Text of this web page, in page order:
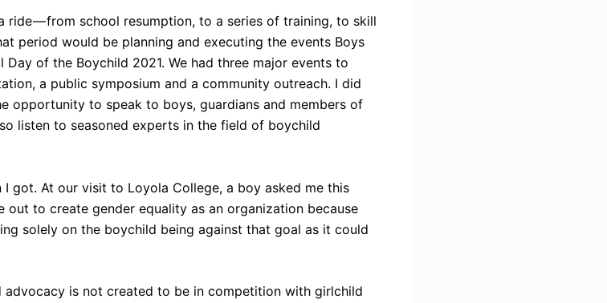
ride — from school resumption, to a series of training, to skill
period would be planning and executing the events Boys
of the Boychild 2021. We had three major events to
a public symposium and a community outreach. I did
opportunity to speak to boys, guardians and members of
listen to seasoned experts in the field of boychild
I got. At our visit to Loyola College, a boy asked me this
out to create gender equality as an organization because
solely on the boychild being against that goal as it could
is not created to be in competition with girlchild